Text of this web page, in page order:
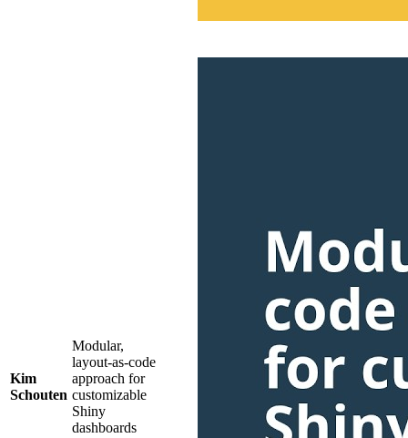
Kim
Schouten
Modular,
layout-as-code
approach for
customizable
Shiny
dashboards